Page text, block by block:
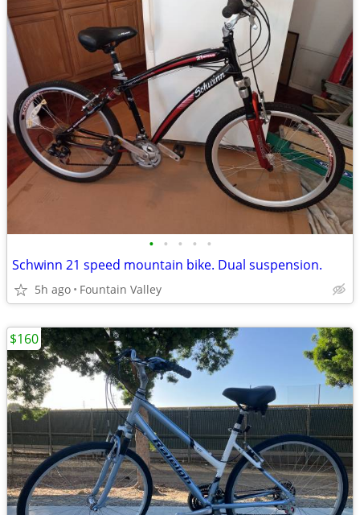
• • • • •
Schwinn 21 speed mountain bike. Dual suspension.
5h ago Fountain Valley
$160